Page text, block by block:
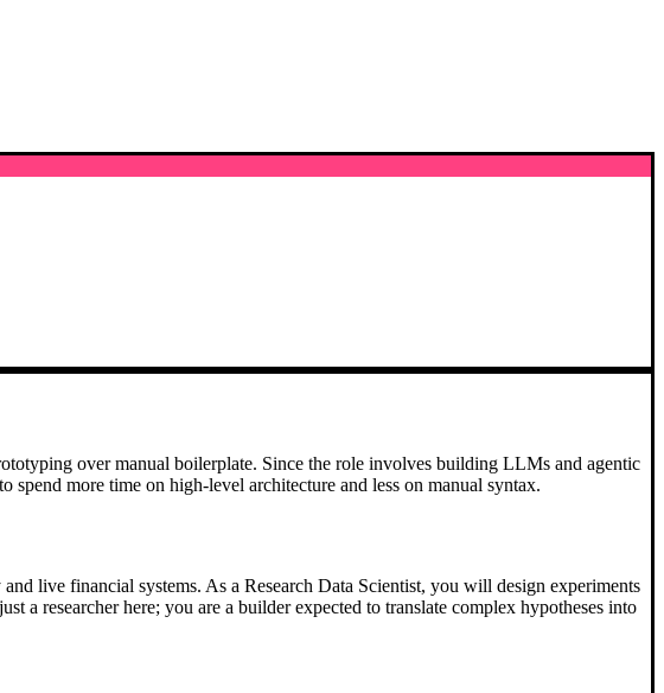
over manual boilerplate. Since the role involves building LLMs and agentic
more time on high-level architecture and less on manual syntax.
live financial systems. As a Research Data Scientist, you will design experiments
a researcher here; you are a builder expected to translate complex hypotheses into